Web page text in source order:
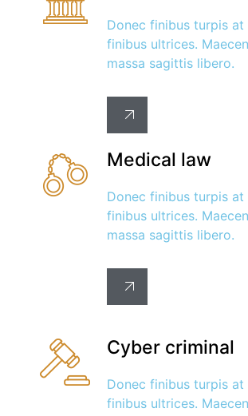
Donec finibus turpis at
finibus ultrices.
massa sagittis libero.
Medical law
Donec finibus turpis at
finibus ultrices.
massa sagittis libero.
Cyber criminal
Donec finibus turpis at
finibus ultrices.